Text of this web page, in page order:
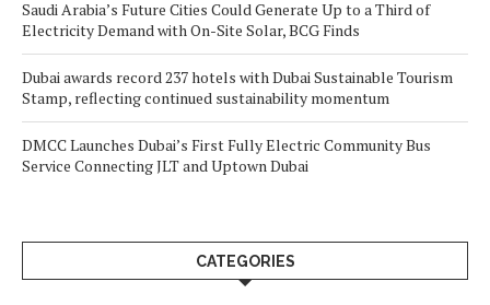
Saudi Arabia’s Future Cities Could Generate Up to a Third of
Electricity Demand with On-Site Solar, BCG Finds
Dubai awards record 237 hotels with Dubai Sustainable Tourism
Stamp, reflecting continued sustainability momentum
DMCC Launches Dubai’s First Fully Electric Community Bus
Service Connecting JLT and Uptown Dubai
CATEGORIES